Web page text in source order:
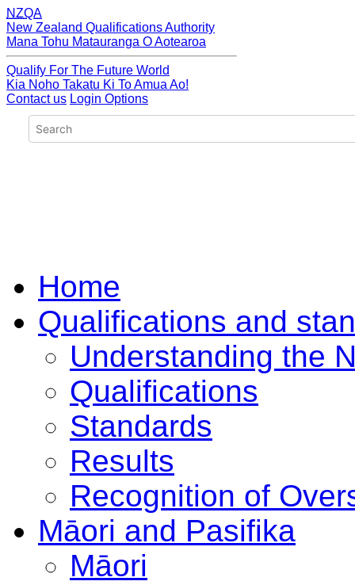
NZQA
New Zealand Qualifications Authority
Mana Tohu Matauranga O Aotearoa
Qualify For The Future World
Kia Noho Takatu Ki To Amua Ao!
Contact us Login Options
Home
Qualifications and
Understanding the
Qualifications
Standards
Results
Recognition of
Māori and Pasifika
Māori